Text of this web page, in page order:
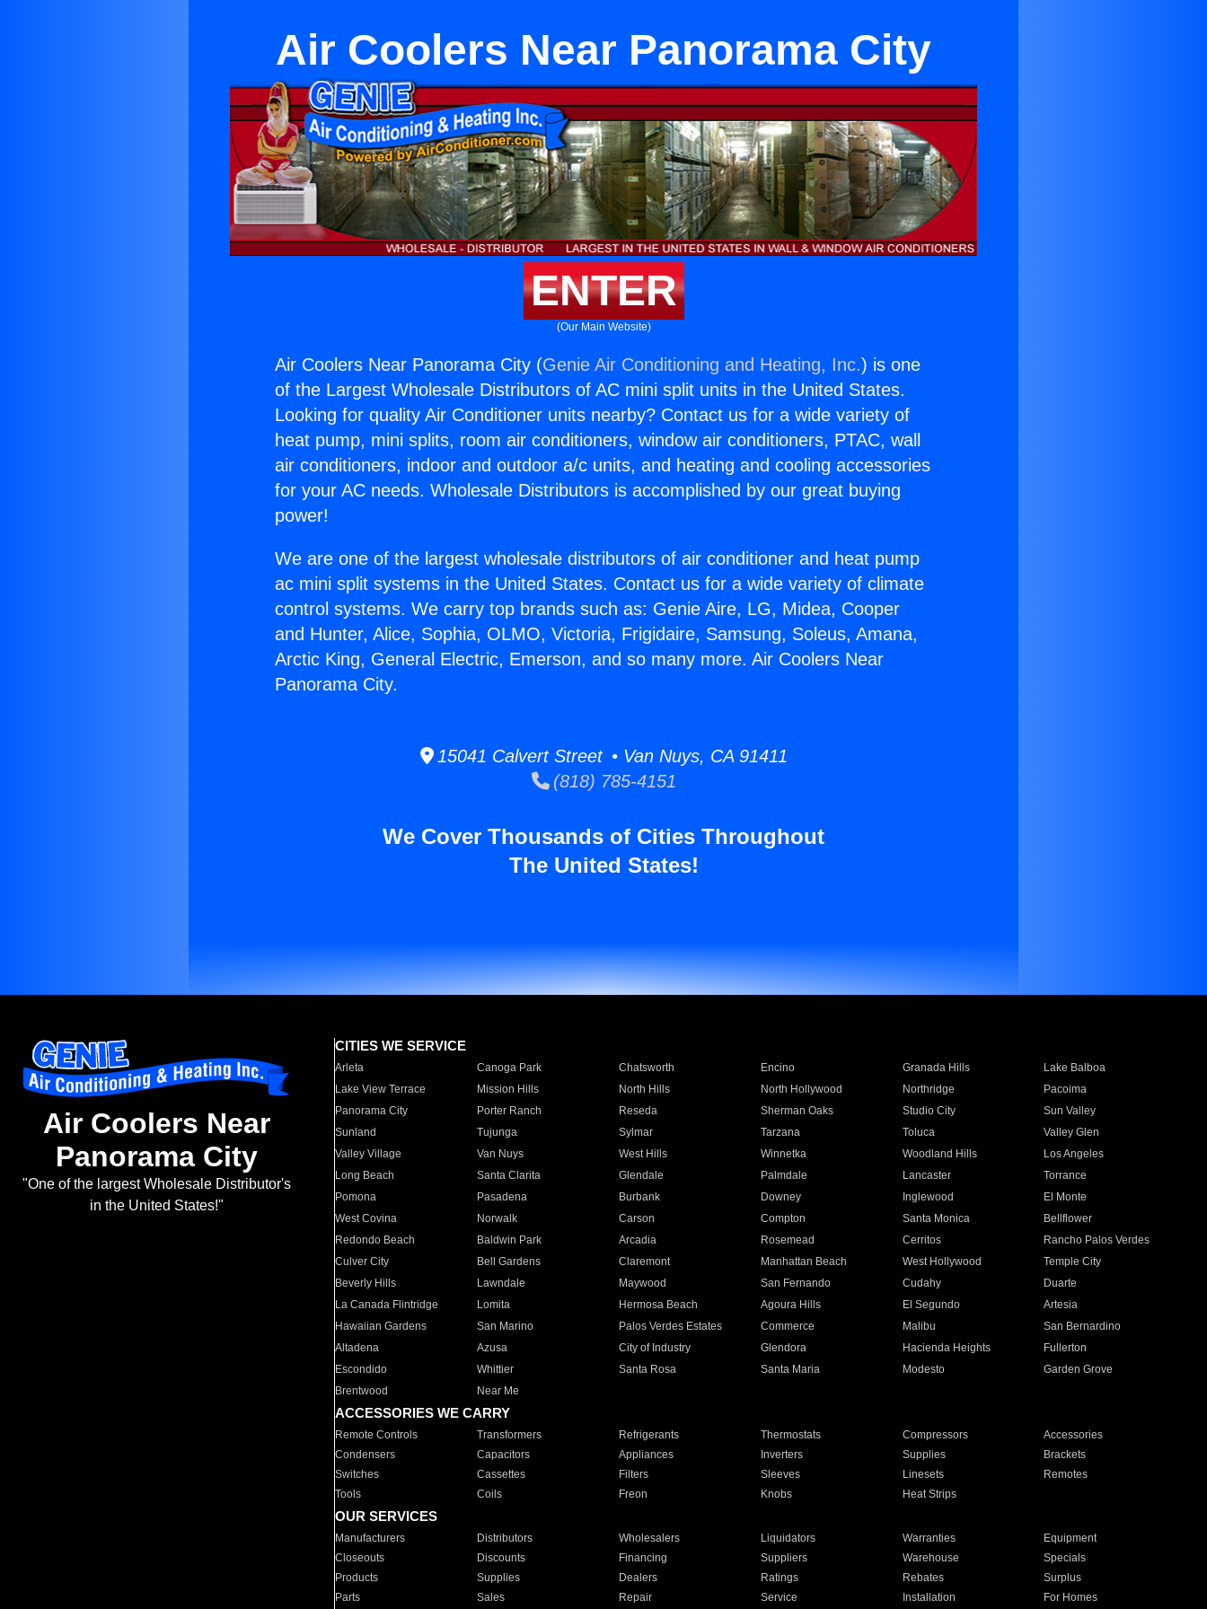
Air Coolers Near Panorama City
ENTER
(Our Main Website)
Air Coolers Near Panorama City (Genie Air Conditioning and Heating, Inc.) is one
of the Largest Wholesale Distributors of AC mini split units in the United States.
Looking for quality Air Conditioner units nearby? Contact us for a wide variety of
heat pump, mini splits, room air conditioners, window air conditioners, PTAC, wall
air conditioners, indoor and outdoor a/c units, and heating and cooling accessories
for your AC needs. Wholesale Distributors is accomplished by our great buying
power!
We are one of the largest wholesale distributors of air conditioner and heat pump
ac mini split systems in the United States. Contact us for a wide variety of climate
control systems. We carry top brands such as: Genie Aire, LG, Midea, Cooper
and Hunter, Alice, Sophia, OLMO, Victoria, Frigidaire, Samsung, Soleus, Amana,
Arctic King, General Electric, Emerson, and so many more. Air Coolers Near
Panorama City.
15041 Calvert Street • Van Nuys, CA 91411
(818) 785-4151
We Cover Thousands of Cities Throughout
The United States!
Air Coolers Near
Panorama City
"One of the largest Wholesale Distributor's
in the United States!"
CITIES WE SERVICE
Arleta Canoga Park Chatsworth Encino Granada Hills
Lake Balboa
Lake View Terrace
Mission Hills North Hills North Hollywood Northridge
Pacoima
Panorama City
Porter Ranch Reseda Sherman Oaks Studio City
Sun Valley
Sunland
Tujunga Sylmar Tarzana Toluca
Valley Glen
Valley Village
Van Nuys West Hills Winnetka Woodland Hills
Los Angeles
Long Beach
Santa Clarita Glendale Palmdale Lancaster
Torrance
Pomona
Pasadena Burbank Downey Inglewood
El Monte
West Covina
Norwalk Carson Compton Santa Monica
Bellflower
Redondo Beach
Baldwin Park Arcadia Rosemead Cerritos
Rancho Palos Verdes
Culver City
Bell Gardens Claremont Manhattan Beach West Hollywood
Temple City
Beverly Hills
Lawndale Maywood San Fernando Cudahy
Duarte
La Canada Flintridge
Lomita Hermosa Beach Agoura Hills El Segundo
Artesia
Hawaiian Gardens
San Marino Palos Verdes Estates Commerce Malibu
San Bernardino
Altadena
Azusa City of Industry Glendora Hacienda Heights
Fullerton
Escondido
Whittier Santa Rosa Santa Maria Modesto
Garden Grove
Brentwood
Near Me
ACCESSORIES WE CARRY
Remote Controls Transformers Refrigerants Thermostats Compressors
Accessories
Condensers
Capacitors Appliances Inverters Supplies
Brackets
Switches
Cassettes Filters Sleeves Linesets
Remotes
Tools
Coils Freon Knobs Heat Strips
OUR SERVICES
Manufacturers Distributors Wholesalers Liquidators Warranties
Equipment
Closeouts
Discounts Financing Suppliers Warehouse
Specials
Products
Supplies Dealers Ratings Rebates
Surplus
Parts
Sales Repair Service Installation For Homes